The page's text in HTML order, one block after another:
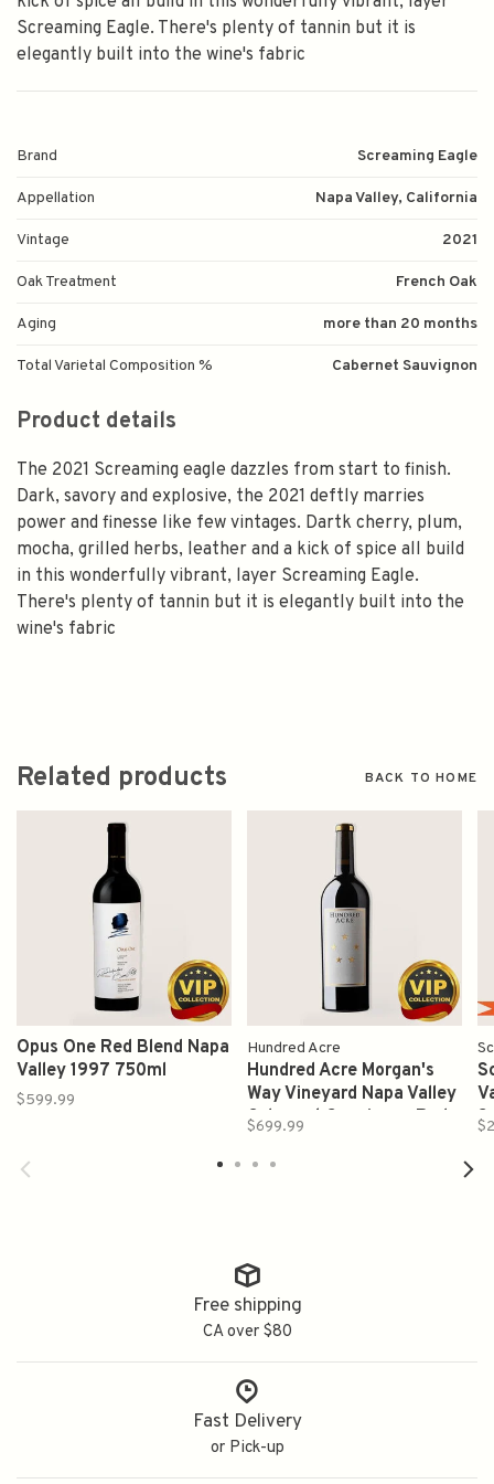
Screaming Eagle. There's plenty of tannin but it is
elegantly built into the wine's fabric
Brand Screaming Eagle
Appellation Napa Valley, California
Vintage 2021
Oak Treatment French Oak
Aging more than 20 months
Total Varietal Composition % Cabernet Sauvignon
Product details
The 2021 Screaming eagle dazzles from start to finish.
Dark, savory and explosive, the 2021 deftly marries
power and finesse like few vintages. Dartk cherry, plum,
mocha, grilled herbs, leather and a kick of spice all build
in this wonderfully vibrant, layer Screaming Eagle.
There's plenty of tannin but it is elegantly built into the
wine's fabric
Related products BACK TO HOME
Opus One Red Blend Napa
Valley 1997 750ml
$599.99
Hundred Acre
Hundred Acre Morgan's
Way Vineyard Napa Valley
Cabernet Sauvignon Red
$699.99
Free shipping
CA over $80
Fast Delivery
or Pick-up